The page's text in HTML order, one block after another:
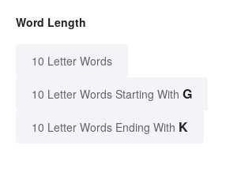
Word Length
10 Letter Words
10 Letter Words Starting With G
10 Letter Words Ending With K